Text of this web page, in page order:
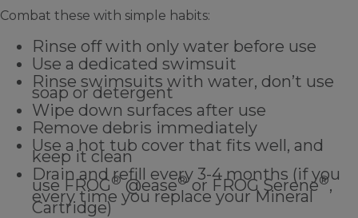
Combat these with simple habits:
Rinse off with only water before use
Use a dedicated swimsuit
Rinse swimsuits with water, don’t use
soap or detergent
Wipe down surfaces after use
Remove debris immediately
Use a hot tub cover that fits well, and
keep it clean
Drain and refill every 3-4 months (if you
use FROG®@ease®or FROG Serene®,
every time you replace your Mineral
Cartridge)